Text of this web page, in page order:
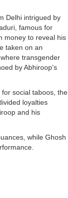
Delhi intrigued by
famous for
money to reveal his
taken on an
transgender
by Abhiroop’s
social taboos, the
loyalties
and his
while Ghosh